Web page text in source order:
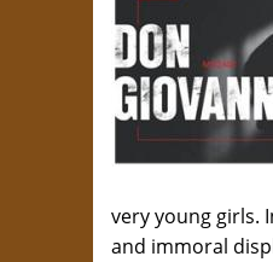
Moore
very young girls.
and immoral